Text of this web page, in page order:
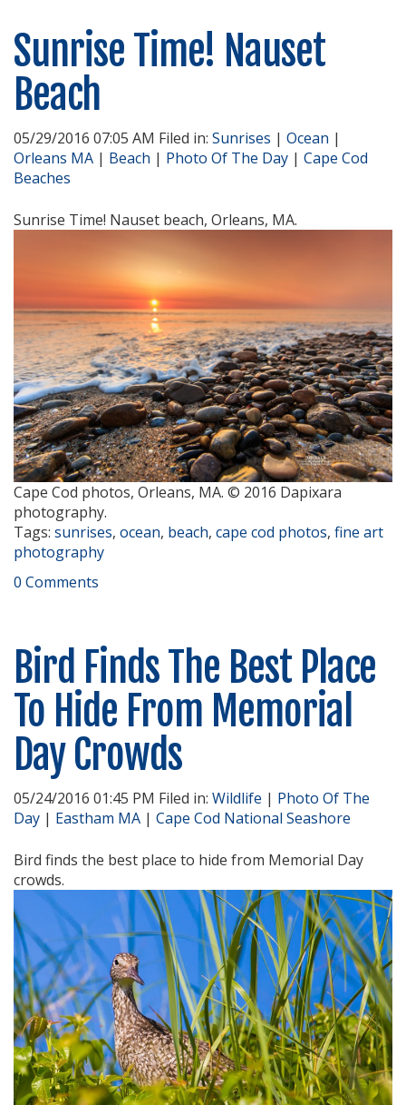
Sunrise Time! Nauset
Beach
05/29/2016 07:05 AM Filed in: Sunrises | Ocean |
Orleans MA | Beach | Photo Of The Day | Cape Cod
Beaches
Sunrise Time! Nauset beach, Orleans, MA.
Cape Cod photos, Orleans, MA. © 2016 Dapixara
photography.
Tags: sunrises, ocean, beach, cape cod photos, fine art
photography
0 Comments
Bird Finds The Best Place
To Hide From Memorial
Day Crowds
05/24/2016 01:45 PM Filed in: Wildlife | Photo Of The
Day | Eastham MA | Cape Cod National Seashore
Bird finds the best place to hide from Memorial Day
crowds.